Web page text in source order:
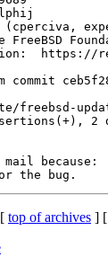
because:
the bug.
top of archives ] [